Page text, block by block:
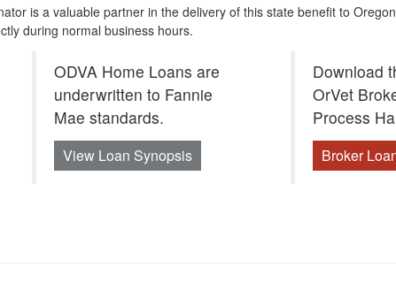
is a valuable partner in the delivery of this state benefit to
during normal business hours.
ODVA Home Loans are
underwritten to Fannie
Mae standards.
View Loan Synopsis
Download
OrVet
Process
Broker